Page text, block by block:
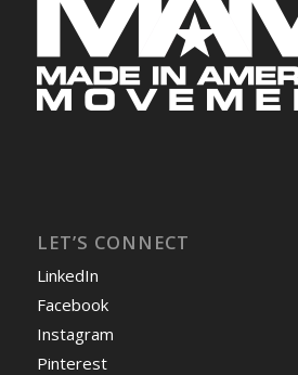
LET’S CONNECT
LinkedIn
Facebook
Instagram
Pinterest